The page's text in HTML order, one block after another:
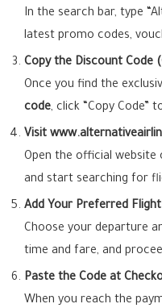
In the search bar, type
latest promo codes,
Copy the Discount Code
Once you find the
code, click “Copy Code”
Visit
Open the official website
and start searching for
Add Your Preferred
Choose your departure
time and fare, and
Paste the Code at
When you reach the